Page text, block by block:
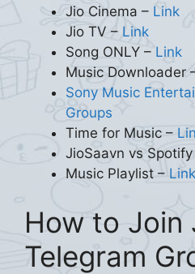
Jio Cinema – Link
Jio TV – Link
Song ONLY – Link
Music Downloader
Sony Music
Groups
Time for Music –
JioSaavn vs Spotify
Music Playlist – Link
How to Join
Telegram